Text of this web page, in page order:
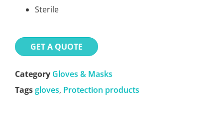
Sterile
GET A QUOTE
Category Gloves & Masks
Tagsgloves, Protection products